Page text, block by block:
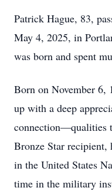
Patrick Hague, 83,
May 4, 2025, in
was born and spent
Born on November 6,
up with a deep
connection—qualities
Bronze Star recipient,
in the United States
time in the military